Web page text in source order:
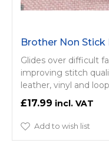
Brother Non Stick
Glides over difficult
improving stitch
leather, vinyl and
£17.99
Add to wish list